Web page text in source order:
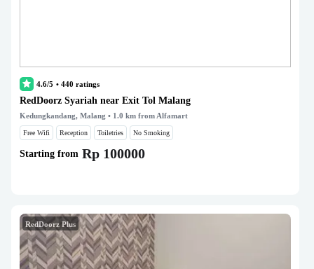
4.6/5 • 440 ratings
RedDoorz Syariah near Exit Tol Malang
Kedungkandang, Malang • 1.0 km from Alfamart
Free Wifi Reception Toiletries No Smoking
Starting from Rp 100000
RedDoorz Plus